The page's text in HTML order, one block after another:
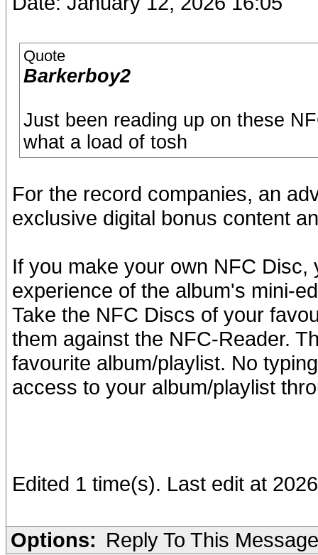
Quote
Barkerboy2
Just been reading up on these
what a load of tosh
For the record companies, an
exclusive digital bonus content
If you make your own NFC
experience of the album's mini-
Take the NFC Discs of your
them against the NFC-Reader.
favourite album/playlist. No
access to your album/playlist
Edited 1 time(s). Last edit at
Options: Reply To This Message